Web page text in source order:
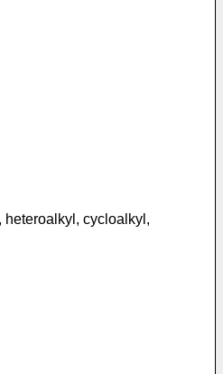
heteroalkyl, cycloalkyl,